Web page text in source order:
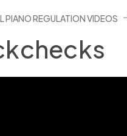
PIANO REGULATION VIDEOS